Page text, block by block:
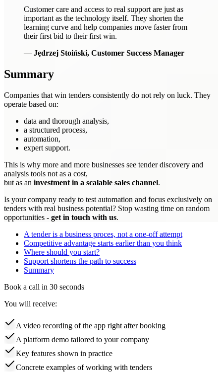
Customer care and access to real support are just as
important as the technology itself. They shorten the
learning curve and help companies move faster from
their first bid to their first win.
— Jędrzej Stoiński, Customer Success Manager
Summary
Companies that win tenders consistently do not rely on luck. They
operate based on:
data and thorough analysis,
a structured process,
automation,
expert support.
This is why more and more businesses see tender discovery and
analysis tools not as a cost,
but as an investment in a scalable sales channel.
Is your company ready to test automation and focus exclusively on
tenders with real business potential? Stop wasting time on random
opportunities - get in touch with us.
A tender is a business proces, not a one-off attempt
Competitive advantage starts earlier than you think
Where should you start?
Support shortens the path to success
Summary
Book a call in 30 seconds
You will receive:
A video recording of the app right after booking
A platform demo tailored to your company
Key features shown in practice
Concrete examples of working with tenders